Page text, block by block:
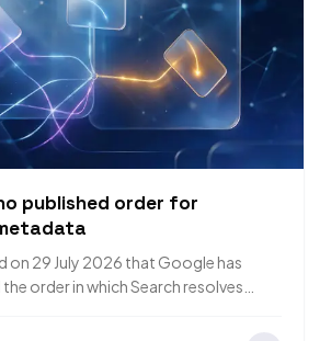
published order for
on 29 July 2026 that Google has
order in which Search resolves